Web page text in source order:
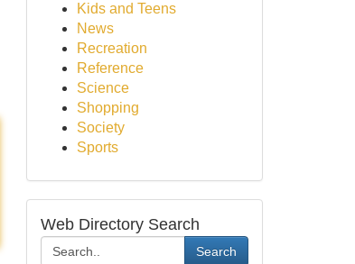
Kids and Teens
News
Recreation
Reference
Science
Shopping
Society
Sports
Web Directory Search
Search